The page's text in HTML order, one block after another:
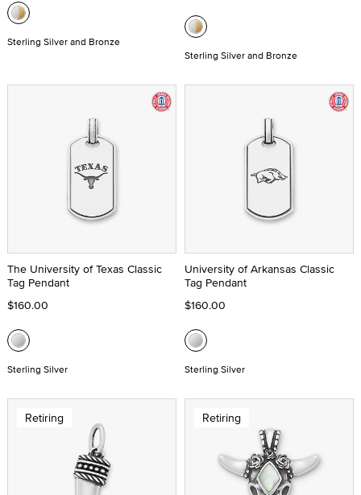
Sterling Silver and Bronze
Sterling Silver and Bronze
The University of Texas Classic
Tag Pendant
$160.00
Sterling Silver
University of Arkansas Classic
Tag Pendant
$160.00
Sterling Silver
Retiring Retiring